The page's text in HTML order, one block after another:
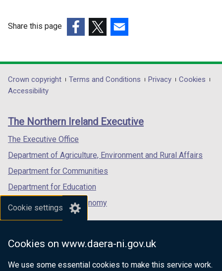
Cookie settings
Cookies on www.daera-ni.gov.uk
We use some essential cookies to make this service work.
Share this page
opens
in
/
tab)
opens
in
/
opens
in
/
Department
footer
links
Crown copyright Terms and Conditions Privacy
Cookies
Accessibility
The Northern Ireland Executive
The Executive Office
Department of Agriculture, Environment and Rural Affairs
Department for Communities
Department for Education
Department for the Economy
Department of Finance
Department for Health
Department of Justice